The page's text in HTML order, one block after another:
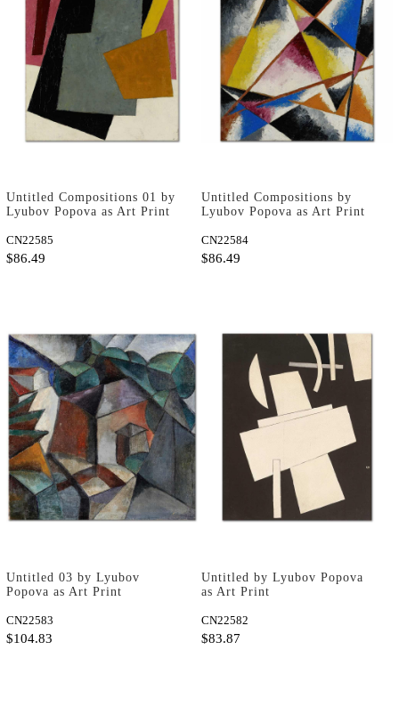
Untitled Compositions 01 by
Lyubov Popova as Art Print
CN22585
$86.49
Untitled Compositions by
Lyubov Popova as Art Print
CN22584
$86.49
Untitled 03 by Lyubov
Popova as Art Print
CN22583
$104.83
Untitled by Lyubov Popova
as Art Print
CN22582
$83.87